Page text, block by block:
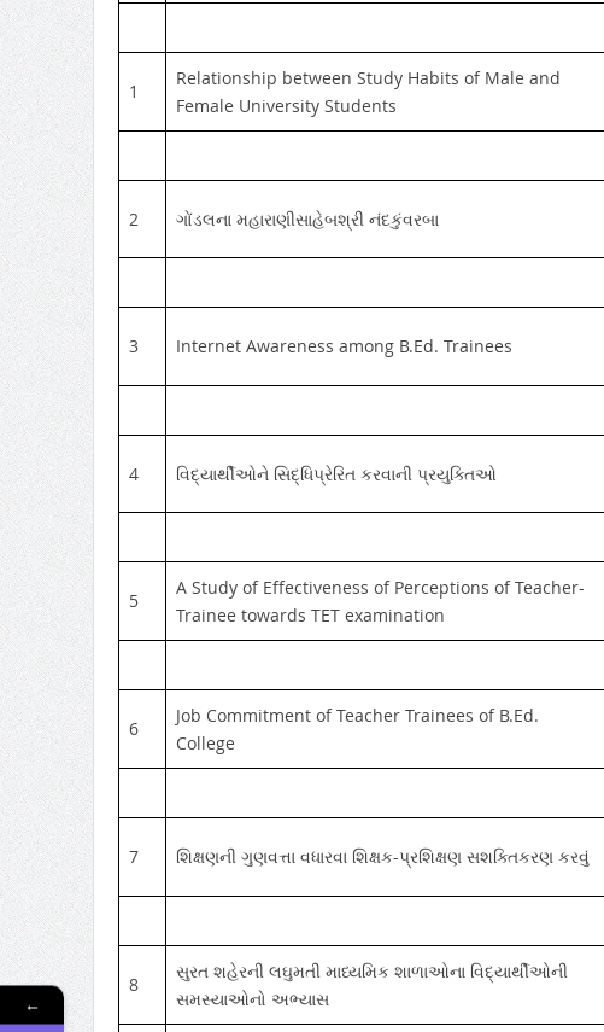
1
Relationship between Study Habits of Male and
Female University Students
2 ગોંડલના મહારાણીસાહેબશ્રી નંદકુંવરબા
3 Internet Awareness among B.Ed. Trainees
4 વિદ્યાર્થીઓને સિદ્ધિપ્રેરિત કરવાની પ્રયુક્તિઓ
5
A Study of Effectiveness of Perceptions of Teacher-
Trainee towards TET examination
6
Job Commitment of Teacher Trainees of B.Ed.
College
7 શિક્ષણની ગુણવત્તા વધારવા શિક્ષક-પ્રશિક્ષણ સશક્તિકરણ કરવું
8
સુરત શહેરની લઘુમતી માધ્યમિક શાળાઓના વિદ્યાર્થીઓની
સમસ્યાઓનો અભ્યાસ
←